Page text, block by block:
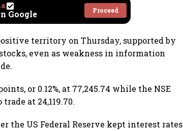
Google Proceed
territory on Thursday, supported by
even as weakness in information
or 0.12%, at 77,245.74 while the NSE
at 24,119.70.
the US Federal Reserve kept interest rates